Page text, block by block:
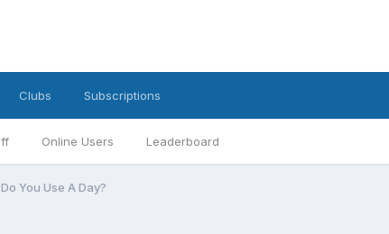
Online Users Leaderboard
Clubs Subscriptions
You Use A Day?